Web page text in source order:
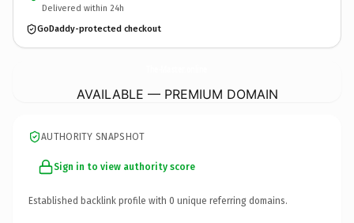
Delivered within 24h
GoDaddy-protected checkout
AVAILABLE — PREMIUM DOMAIN
AUTHORITY SNAPSHOT
Sign in to view authority score
Established backlink profile with 0 unique referring domains.